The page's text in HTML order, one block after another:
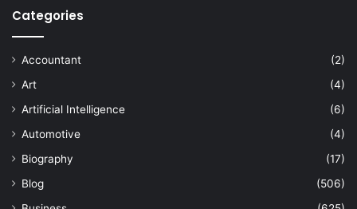
Categories
Accountant
(2)
Art
(4)
Artificial Intelligence
(6)
Automotive
(4)
Biography
(17)
Blog
(506)